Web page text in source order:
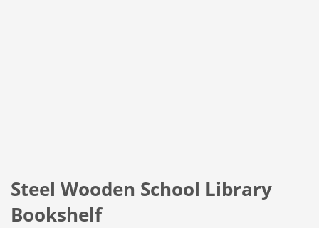
Steel Wooden School Library
Bookshelf